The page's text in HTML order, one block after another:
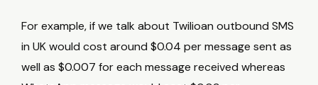
For example, if we talk about Twilioan outbound SMS
in UK would cost around $0.04 per message sent as
well as $0.007 for each message received whereas